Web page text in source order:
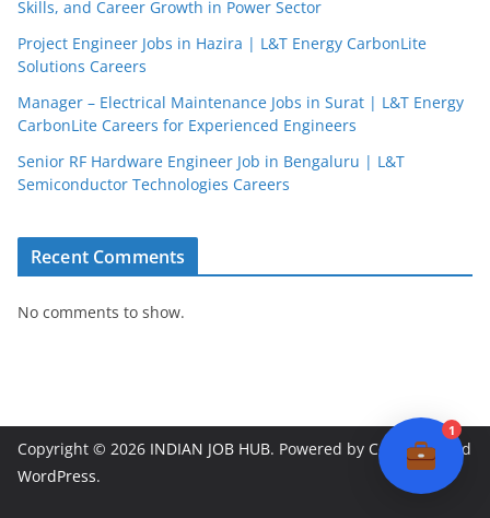
Skills, and Career Growth in Power Sector
Project Engineer Jobs in Hazira | L&T Energy CarbonLite
Solutions Careers
Manager – Electrical Maintenance Jobs in Surat | L&T Energy
CarbonLite Careers for Experienced Engineers
Senior RF Hardware Engineer Job in Bengaluru | L&T
Semiconductor Technologies Careers
Recent Comments
No comments to show.
Copyright © 2026 INDIAN JOB HUB. Powered by ColorMag
and
WordPress.
1
JobBot
● Online – Job Assistant